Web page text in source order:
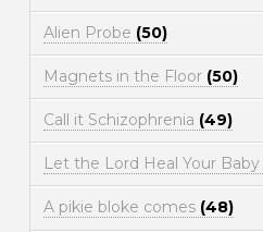
Alien Probe (50)
Magnets in the Floor (50)
Call it Schizophrenia (49)
Let the Lord Heal Your Baby
A pikie bloke comes (48)